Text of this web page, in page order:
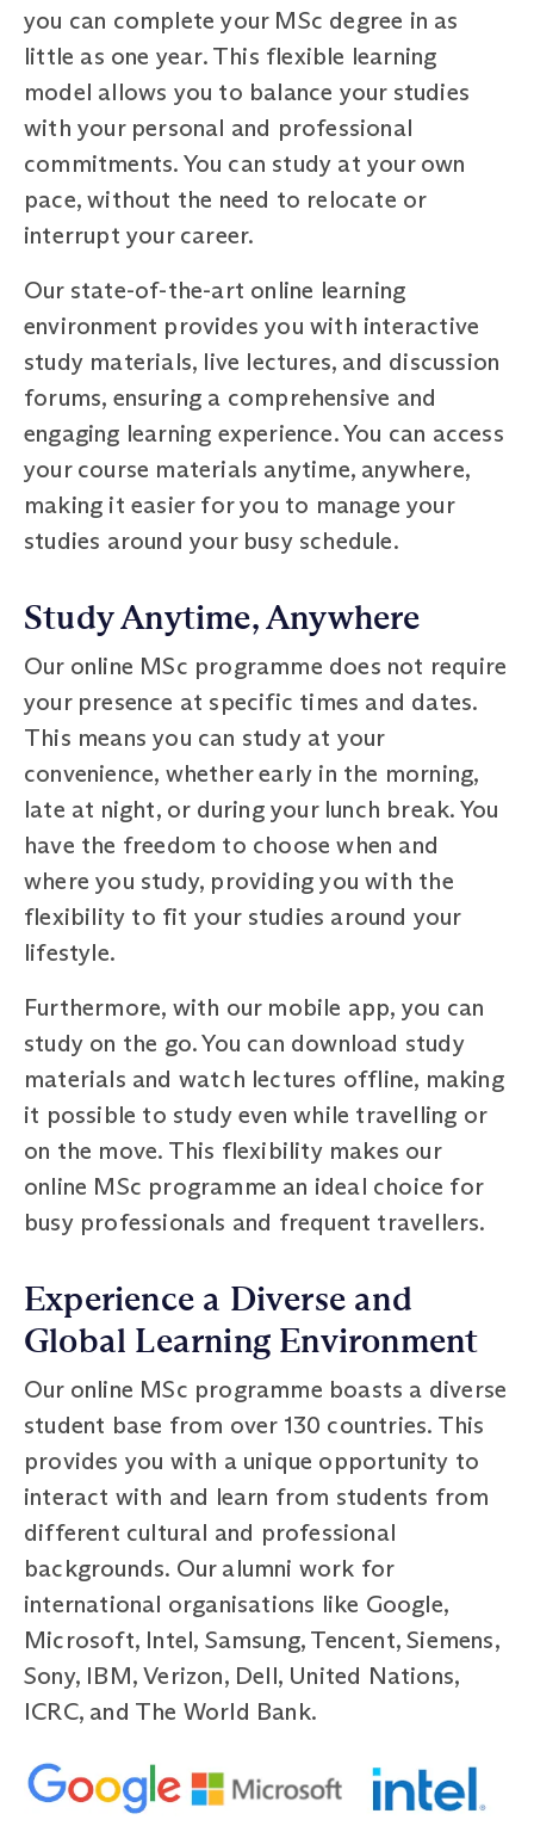
you can complete your MSc degree in as
little as one year. This flexible learning
model allows you to balance your studies
with your personal and professional
commitments. You can study at your own
pace, without the need to relocate or
interrupt your career.
Our state-of-the-art online learning
environment provides you with interactive
study materials, live lectures, and discussion
forums, ensuring a comprehensive and
engaging learning experience. You can access
your course materials anytime, anywhere,
making it easier for you to manage your
studies around your busy schedule.
Study Anytime, Anywhere
Our online MSc programme does not require
your presence at specific times and dates.
This means you can study at your
convenience, whether early in the morning,
late at night, or during your lunch break. You
have the freedom to choose when and
where you study, providing you with the
flexibility to fit your studies around your
lifestyle.
Furthermore, with our mobile app, you can
study on the go. You can download study
materials and watch lectures offline, making
it possible to study even while travelling or
on the move. This flexibility makes our
online MSc programme an ideal choice for
busy professionals and frequent travellers.
Experience a Diverse and
Global Learning Environment
Our online MSc programme boasts a diverse
student base from over 130 countries. This
provides you with a unique opportunity to
interact with and learn from students from
different cultural and professional
backgrounds. Our alumni work for
international organisations like Google,
Microsoft, Intel, Samsung, Tencent, Siemens,
Sony, IBM, Verizon, Dell, United Nations,
ICRC, and The World Bank.